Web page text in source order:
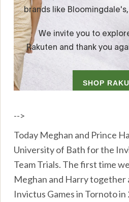
-->
Today Meghan and Prince
University of Bath for the
Team Trials. The first time
Meghan and Harry together
Invictus Games in Tornoto